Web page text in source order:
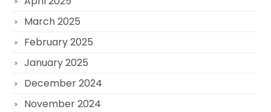
March 2025
February 2025
January 2025
December 2024
November 2024